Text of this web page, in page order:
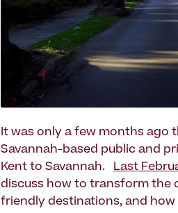
It was only a few months ago
Savannah-based public and
Kent to Savannah. Last
discuss how to transform the
friendly destinations, and how